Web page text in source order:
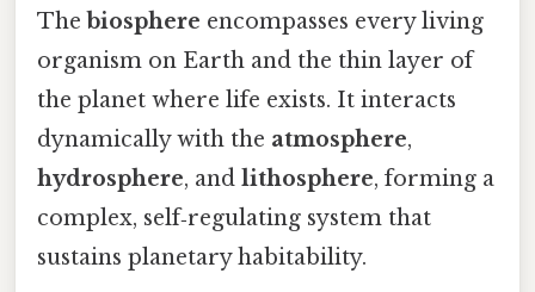
Thebiosphere encompasses every living
organism on Earth and the thin layer of
the planet where life exists. It interacts
dynamically with the atmosphere,
hydrosphere, and lithosphere, forming a
complex, self‑regulating system that
sustains planetary habitability.